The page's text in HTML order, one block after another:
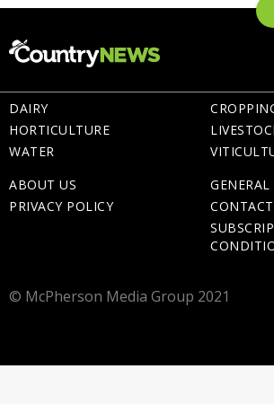
DAIRY
HORTICULTURE
WATER
ABOUT US
PRIVACY POLICY
© McPherson Media Group 2021